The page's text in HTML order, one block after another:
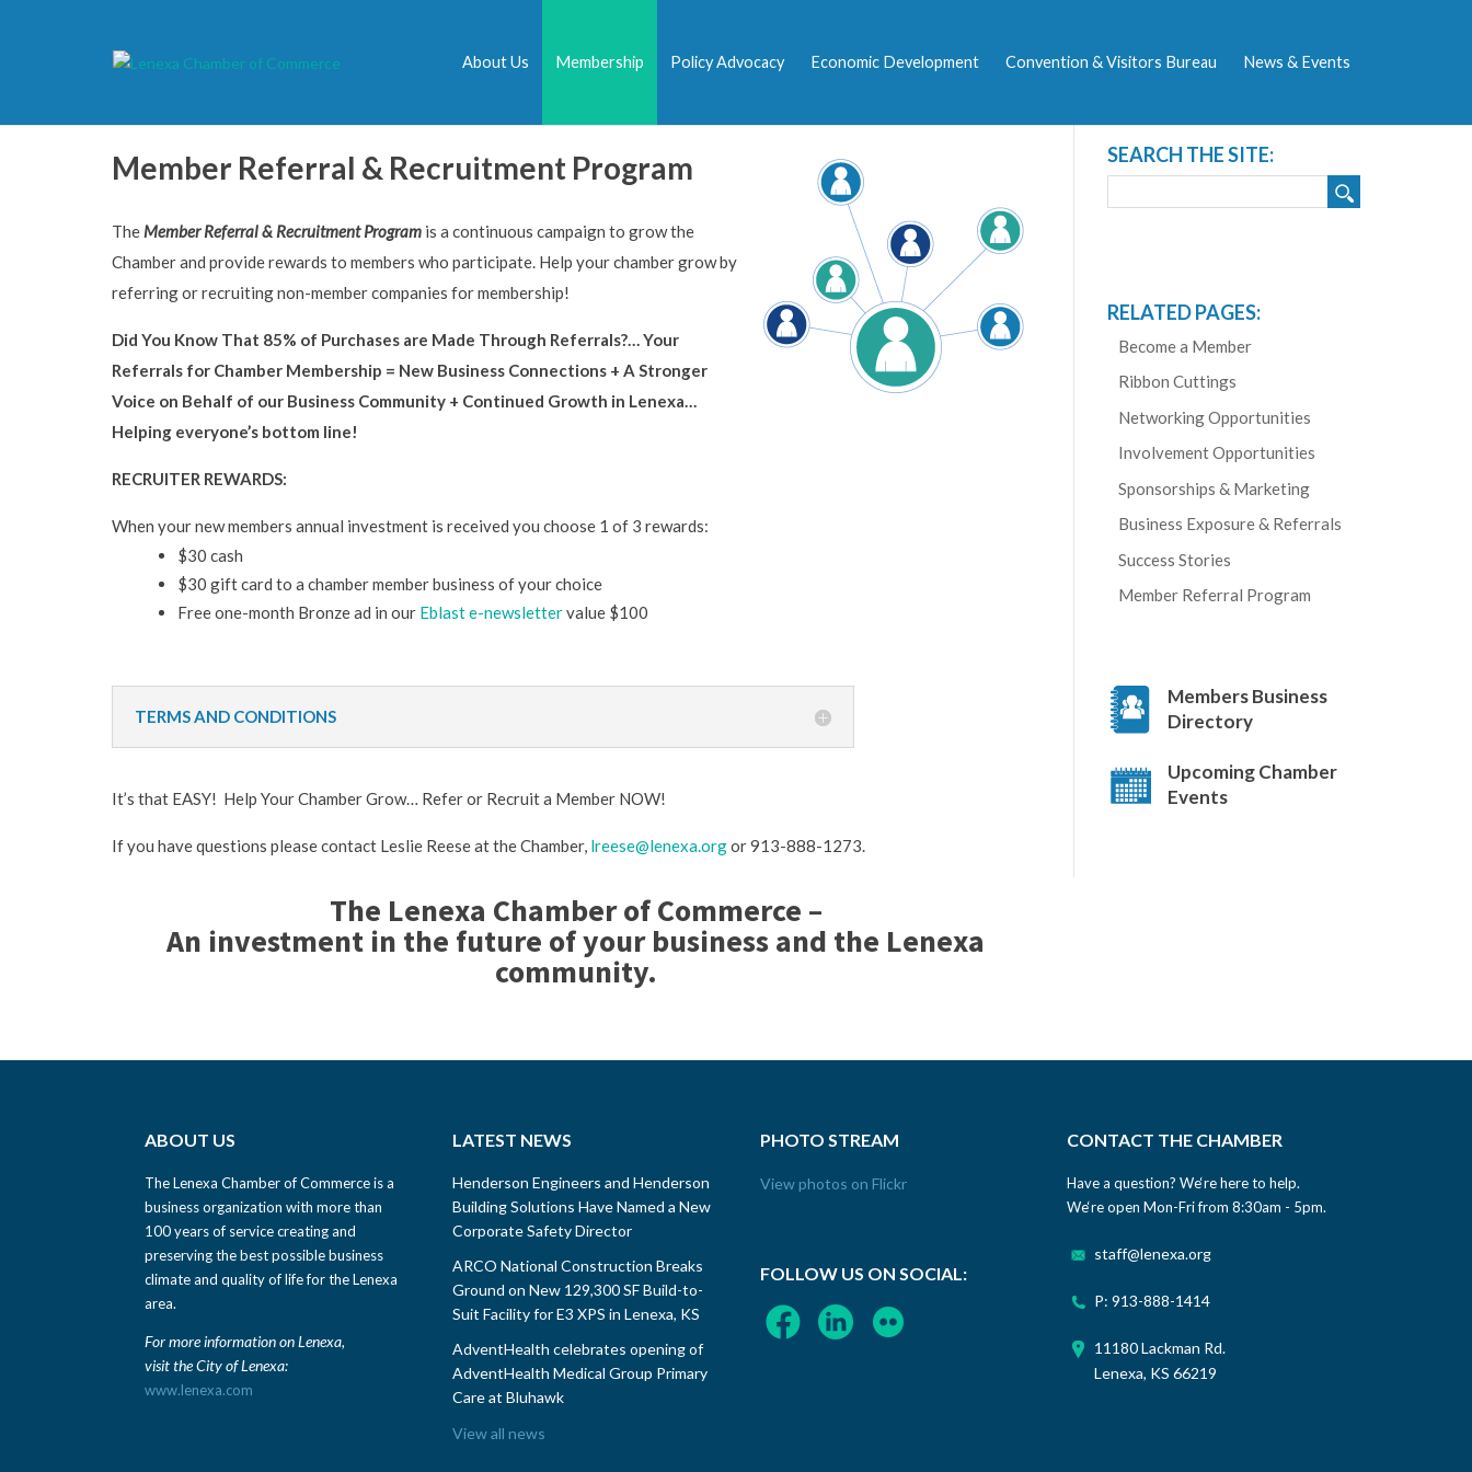
About Us Membership Policy Advocacy Economic Development Convention & Visitors Bureau News & Events
Member Referral & Recruitment Program
The Member Referral & Recruitment Program is a continuous campaign to grow the
Chamber and provide rewards to members who participate. Help your chamber grow by
referring or recruiting non-member companies for membership!
Did You Know That 85% of Purchases are Made Through Referrals?… Your
Referrals for Chamber Membership = New Business Connections + A Stronger
Voice on Behalf of our Business Community + Continued Growth in Lenexa…
Helping everyone’s bottom line!
RECRUITER REWARDS:
When your new members annual investment is received you choose 1 of 3 rewards:
$30 cash
$30 gift card to a chamber member business of your choice
Free one-month Bronze ad in our Eblast e-newslettervalue $100
TERMS AND CONDITIONS
It’s that EASY! Help Your Chamber Grow… Refer or Recruit a Member NOW!
If you have questions please contact Leslie Reese at the Chamber, lreese@lenexa.orgor 913-888-1273.
The Lenexa Chamber of Commerce –
An investment in the future of your business and the Lenexa
community.
SEARCH THE SITE:
RELATED PAGES:
Become a Member
Ribbon Cuttings
Networking Opportunities
Involvement Opportunities
Sponsorships & Marketing
Business Exposure & Referrals
Success Stories
Member Referral Program
Members Business
Directory
Upcoming Chamber
Events
ABOUT US
The Lenexa Chamber of Commerce is a
business organization with more than
100 years of service creating and
preserving the best possible business
climate and quality of life for the Lenexa
area.
For more information on Lenexa,
visit the City of Lenexa:
www.lenexa.com
LATEST NEWS
Henderson Engineers and Henderson
Building Solutions Have Named a New
Corporate Safety Director
ARCO National Construction Breaks
Ground on New 129,300 SF Build-to-
Suit Facility for E3 XPS in Lenexa, KS
AdventHealth celebrates opening of
AdventHealth Medical Group Primary
Care at Bluhawk
View all news
PHOTO STREAM
View photos on Flickr
FOLLOW US ON SOCIAL:
CONTACT THE CHAMBER
Have a question? We‘re here to help.
We‘re open Mon-Fri from 8:30am - 5pm.
staff@lenexa.org
P: 913-888-1414
11180 Lackman Rd.
Lenexa, KS 66219